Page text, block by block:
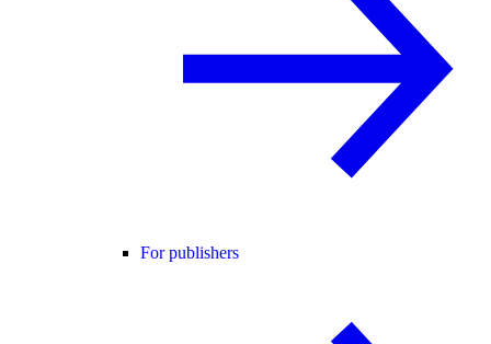
For publishers